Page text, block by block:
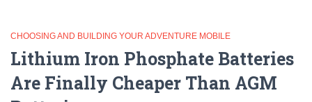
CHOOSING AND BUILDING YOUR ADVENTURE MOBILE
Lithium Iron Phosphate Batteries
Are Finally Cheaper Than AGM